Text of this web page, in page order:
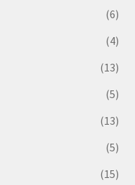
(6)
(4)
(13)
(5)
(13)
(5)
(15)